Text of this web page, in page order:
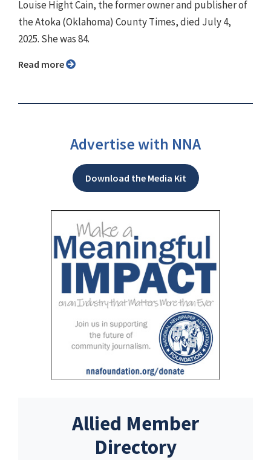
Louise Hight Cain, the former owner and publisher of
the Atoka (Oklahoma) County Times, died July 4,
2025. She was 84.
Read more
Advertise with NNA
Download the Media Kit
Allied Member
Directory